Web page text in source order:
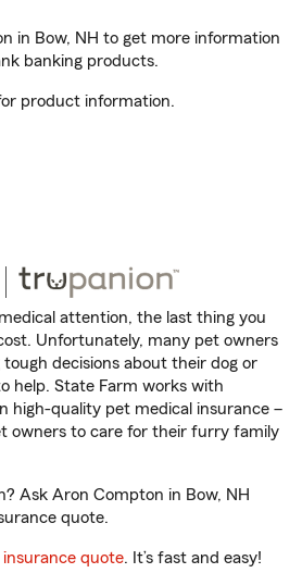
in Bow, NH to get more information
banking products.
product information.
attention, the last thing you
Unfortunately, many pet owners
decisions about their dog or
help. State Farm works with
high-quality pet medical insurance –
owners to care for their furry family
Ask Aron Compton in Bow, NH
quote.
quote. It’s fast and easy!